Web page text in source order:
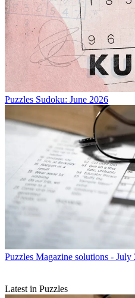
Puzzles Sudoku: June 2026
Puzzles Magazine solutions - July
Latest in Puzzles